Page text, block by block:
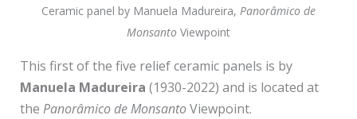
Ceramic panel by Manuela Madureira, Panorâmico de
Monsanto Viewpoint
This first of the five relief ceramic panels is by
Manuela Madureira (1930-2022) and is located at
the Panorâmico de MonsantoViewpoint.